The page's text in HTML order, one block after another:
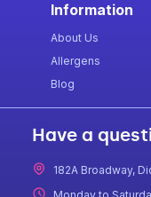
Information
About Us
Allergens
Blog
Have a
182A Broadway,